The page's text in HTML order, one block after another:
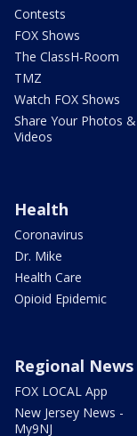
Contests
FOX Shows
The ClassH-Room
TMZ
Watch FOX Shows
Share Your Photos &
Videos
Health
Coronavirus
Dr. Mike
Health Care
Opioid Epidemic
Regional News
FOX LOCAL App
New Jersey News -
My9NJ